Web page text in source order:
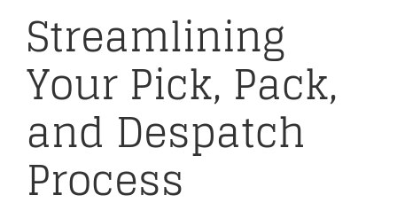
Streamlining
Your Pick, Pack,
and Despatch
Process